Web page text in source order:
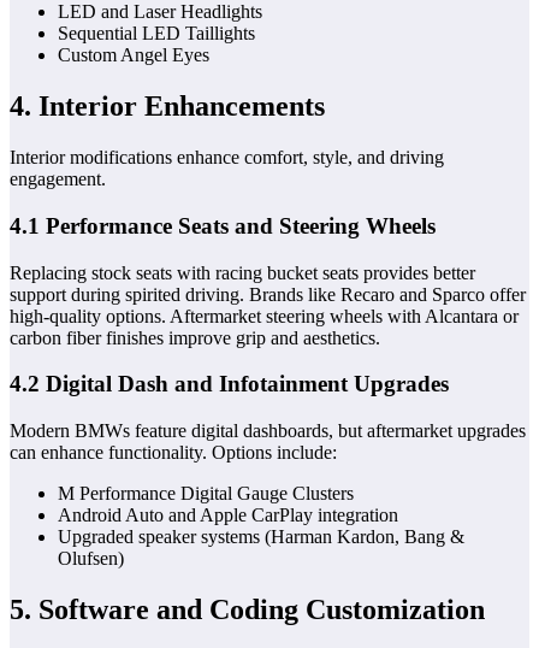
LED and Laser Headlights
Sequential LED Taillights
Custom Angel Eyes
4. Interior Enhancements
Interior modifications enhance comfort, style, and driving
engagement.
4.1 Performance Seats and Steering Wheels
Replacing stock seats with racing bucket seats provides better
support during spirited driving. Brands like Recaro and Sparco offer
high-quality options. Aftermarket steering wheels with Alcantara or
carbon fiber finishes improve grip and aesthetics.
4.2 Digital Dash and Infotainment Upgrades
Modern BMWs feature digital dashboards, but aftermarket upgrades
can enhance functionality. Options include:
M Performance Digital Gauge Clusters
Android Auto and Apple CarPlay integration
Upgraded speaker systems (Harman Kardon, Bang &
Olufsen)
5. Software and Coding Customization